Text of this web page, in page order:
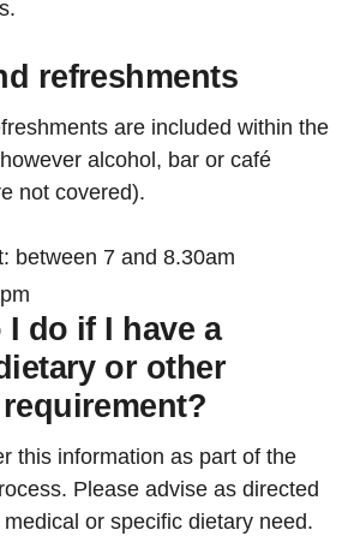
refreshments
are included within the
alcohol, bar or café
not covered).
between 7 and 8.30am
I do if I have a
or other
this information as part of the
Please advise as directed
or specific dietary need.